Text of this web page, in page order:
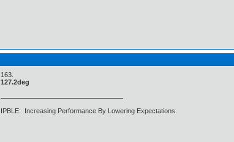
163.
127.2deg
IPBLE: Increasing Performance By Lowering Expectations.